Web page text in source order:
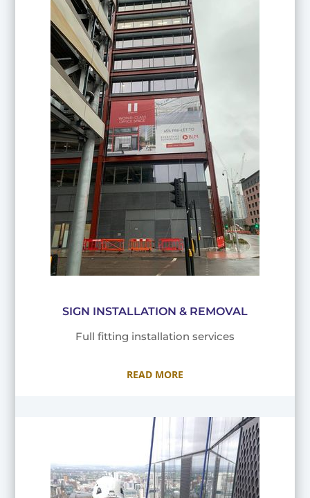
SIGN INSTALLATION & REMOVAL
Full fitting installation services
READ MORE